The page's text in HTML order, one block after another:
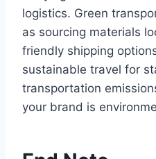
logistics. Green
as sourcing materials
friendly shipping
sustainable travel for
transportation
your brand is